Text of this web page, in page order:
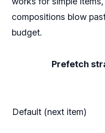
compositions blow
budget.
Prefetch
Default (next item)